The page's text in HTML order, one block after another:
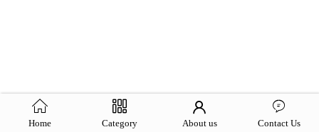
Home Category About us Contact Us